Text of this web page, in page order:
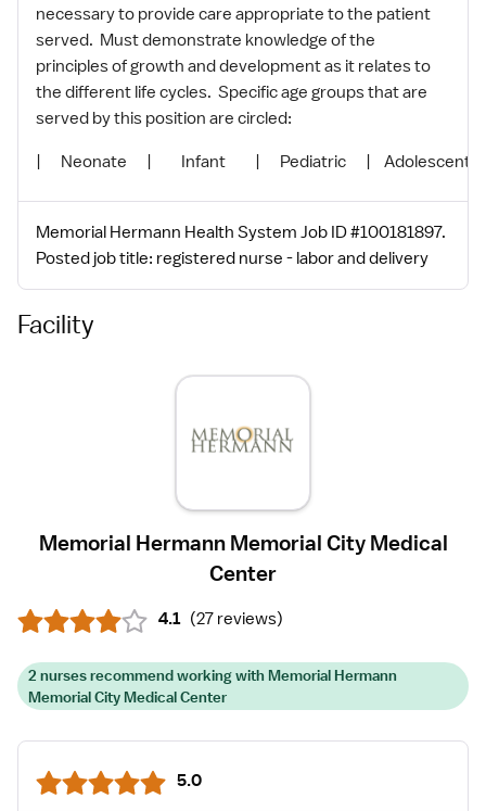
necessary to provide care appropriate to the patient
served. Must demonstrate knowledge of the
principles of growth and development as it relates to
the different life cycles. Specific age groups that are
served by this position are circled:
| Neonate | Infant | Pediatric | Adolescent |
Memorial Hermann Health System Job ID #100181897.
Posted job title: registered nurse - labor and delivery
Facility
Memorial Hermann Memorial City Medical
Center
4.1 (27 reviews)
2 nurses recommend working with Memorial Hermann
Memorial City Medical Center
5.0